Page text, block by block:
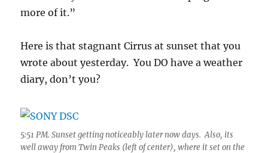
more of it.”
Here is that stagnant Cirrus at sunset that you
wrote about yesterday. You DO have a weather
diary, don’t you?
5:51 PM. Sunset getting noticeably later now days. Also, its
well away from Twin Peaks (left of center), where it set on the